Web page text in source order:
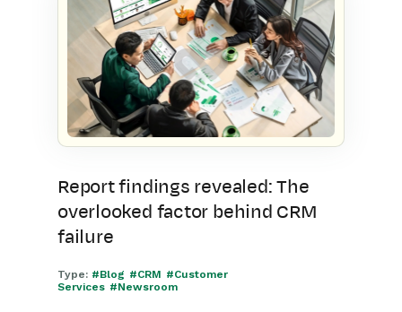
Report findings revealed: The
overlooked factor behind CRM
failure
Type: #Blog #CRM #Customer
Services #Newsroom